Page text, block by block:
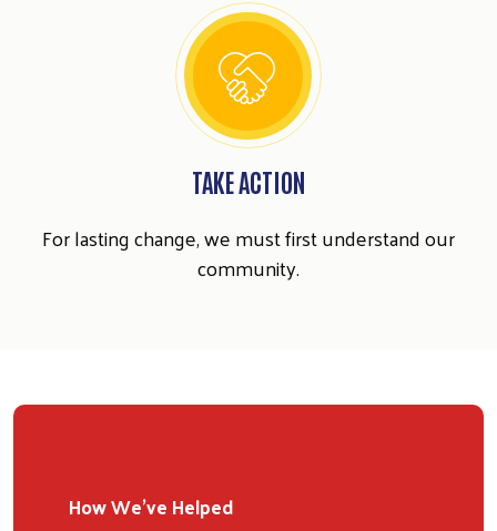
TAKE ACTION
For lasting change, we must first understand our
community.
How We've Helped